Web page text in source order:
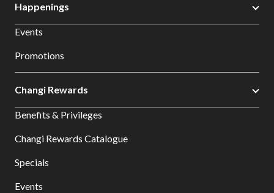
Happenings
Events
Promotions
Changi Rewards
Benefits & Privileges
Changi Rewards Catalogue
Specials
Events